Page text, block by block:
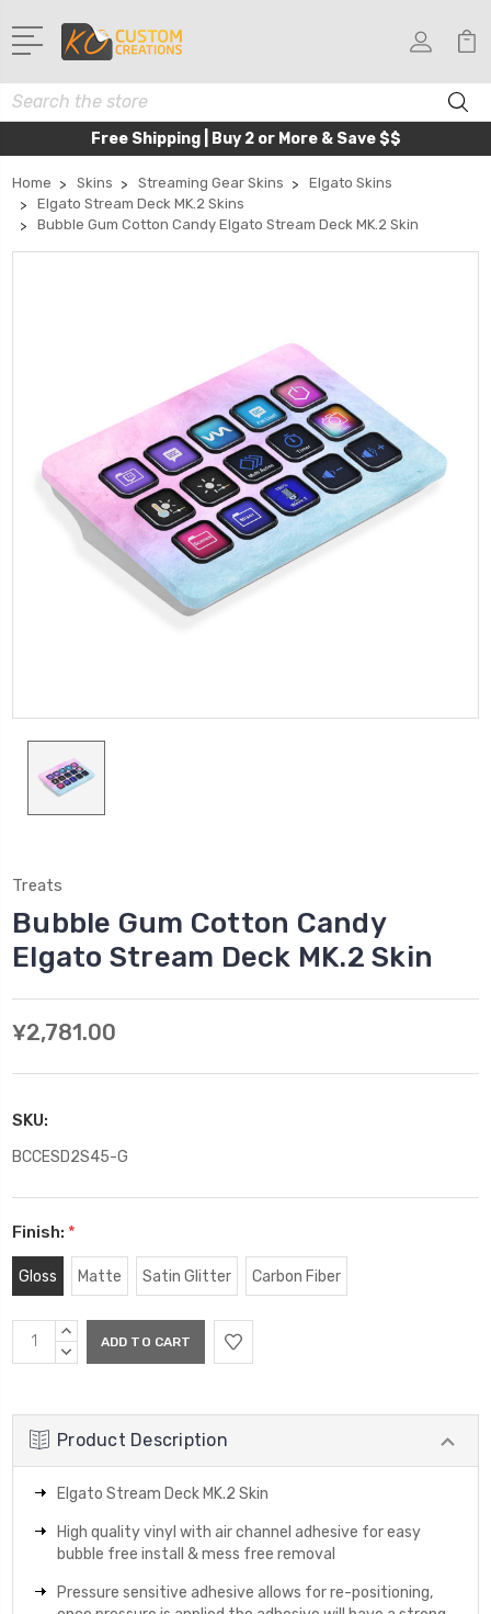
Search
Free Shipping | Buy 2 or More & Save $$
Home Skins Streaming Gear Skins
Elgato Skins
Elgato Stream Deck MK.2 Skins
Bubble Gum Cotton Candy Elgato Stream Deck MK.2 Skin
Treats
Bubble Gum Cotton Candy
Elgato Stream Deck MK.2 Skin
¥2,781.00
SKU:
BCCESD2S45-G
Finish: *
Gloss Matte Satin Glitter Carbon Fiber
Current
Stock:
INCREASE
QUANTITY:
DECREASE
Product Description
Elgato Stream Deck MK.2 Skin
High quality vinyl with air channel adhesive for easy
bubble free install & mess free removal
Pressure sensitive adhesive allows for re-positioning,